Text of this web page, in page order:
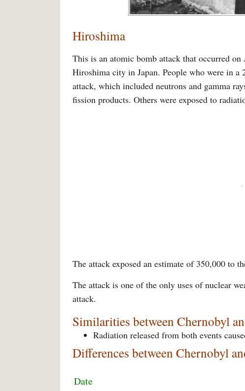
Hiroshima
This is an atomic bomb attack that occurred
Hiroshima city in Japan. People who were in
attack, which included neutrons and gamma
fission products. Others were exposed to
The attack exposed an estimate of 350,000 to
The attack is one of the only uses of nuclear
attack.
Similarities between Chernobyl
Radiation released from both events
Differences between Chernobyl
Date